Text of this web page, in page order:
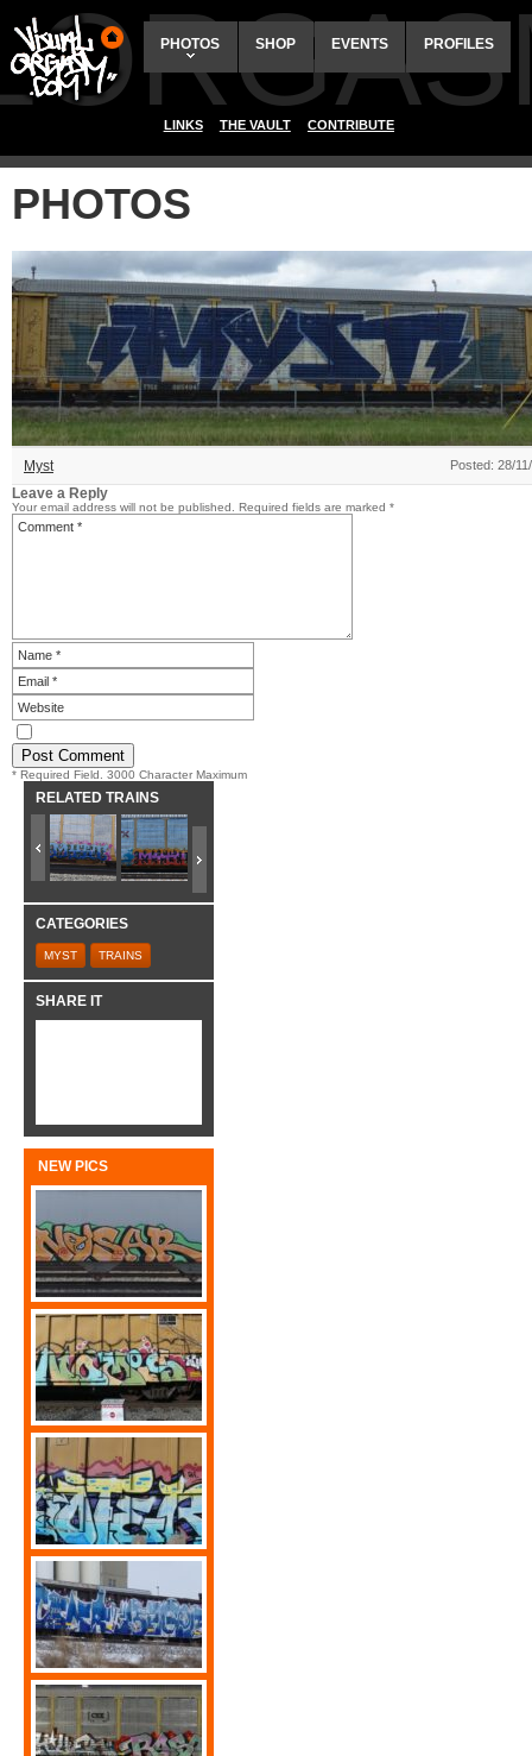
PHOTOS SHOP EVENTS PROFILES
LINKS THE VAULT CONTRIBUTE
PHOTOS
Myst Posted: 28/
Leave a Reply
Your email address will not be published. Required fields are marked *
* Required Field. 3000 Character Maximum
RELATED TRAINS
CATEGORIES
MYST TRAINS
SHARE IT
NEW PICS